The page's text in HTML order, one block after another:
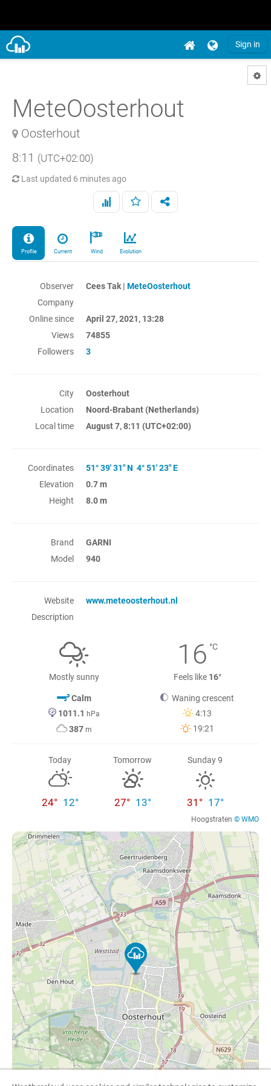
Sign in
MeteOosterhout
Oosterhout
8:11 (UTC+02:00)
Last updated 6 minutes ago
Profile Current Wind Evolution
Observer Cees Tak |MeteOosterhout
Company
Online since
April 27, 2021, 13:28
Views
74855
Followers
3
City
Oosterhout
Location
Noord-Brabant (Netherlands)
Local time
August 7, 8:11 (UTC+02:00)
Coordinates
51° 39' 31" N 4° 51' 23" E
Elevation
0.7 m
Height
8.0 m
Brand
GARNI
Model
940
Website
www.meteoosterhout.nl
Description
Mostly sunny
16 °C
Feels like 16°
Calm
1011.1 hPa
387 m
Waning crescent
4:13
19:21
Today
24° 12°
Tomorrow
27° 13°
Sunday 9
31° 17°
Hoogstraten © WMO